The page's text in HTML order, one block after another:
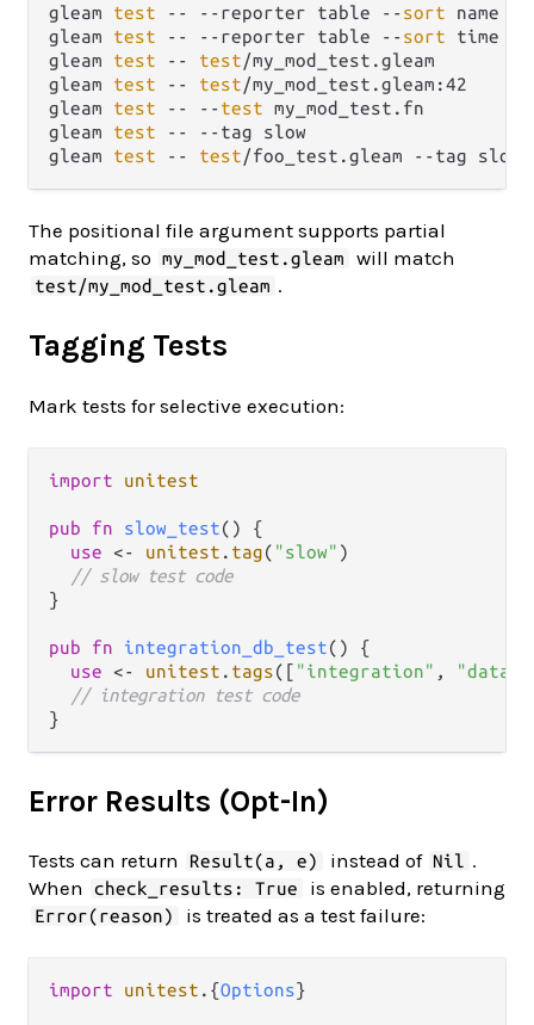
gleam test -- --reporter table -- sort
gleam test -- --reporter table -- sort time
gleam test -- test/
gleam test -- test/
gleam test -- -- test
gleam test -- --tag
gleam test -- test/foo_test.gleam --tag
The positional file argument supports partial
matching, so
my_mod_test.gleam will match
test/my_mod_test.gleam .
Tagging Tests
Mark tests for selective execution:
import unitest
pub fn slow_test() {
use <- unitest . tag( "slow" )
// slow test code
}
pub fn integration_db_test() {
use <- unitest . tags([ "integration" ,
// integration test code
Error Results (Opt-In)
Tests can return Result(a, e) instead of Nil .
When
check_results: True is enabled, returning
Error(reason) is treated as a test failure:
import unitest . {Options}